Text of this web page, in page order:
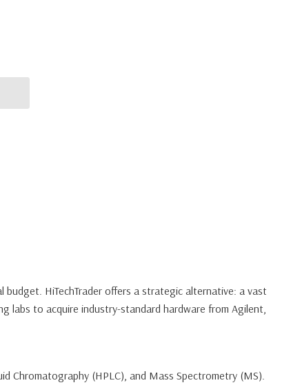
HiTechTrader offers a strategic alternative: a vast
labs to acquire industry-standard hardware from Agilent,
Chromatography (HPLC), and Mass Spectrometry (MS).